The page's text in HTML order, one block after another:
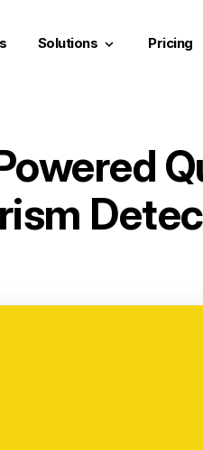
Solutions keyboard_arrow_down Pricing